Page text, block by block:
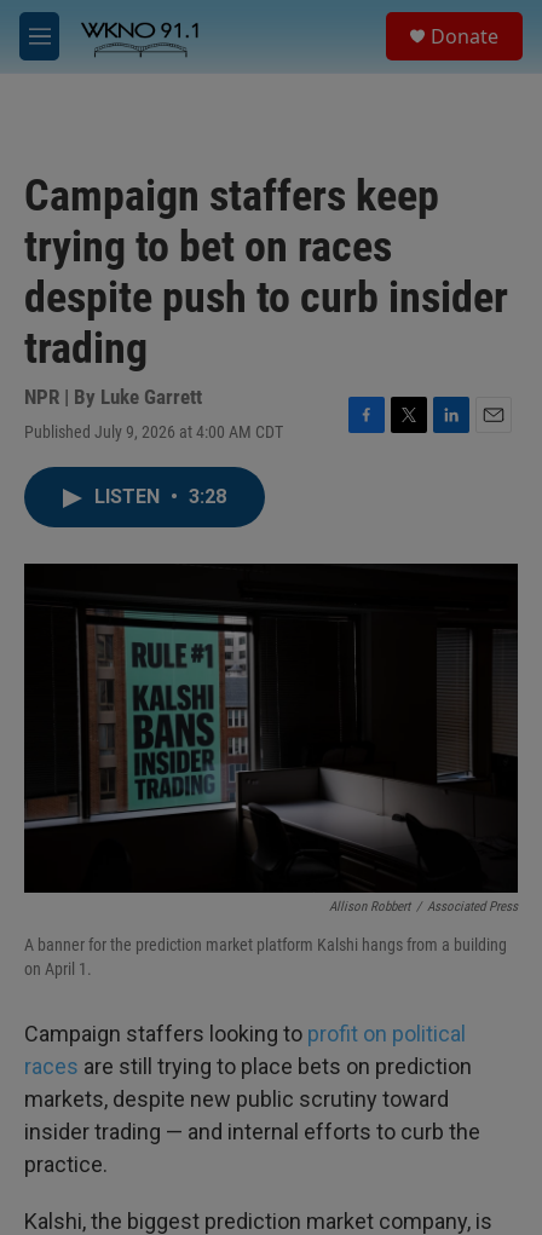
Skip to main content
M
e
Donate
Campaign staffers keep
trying to bet on races
despite push to curb insider
trading
NPR | By Luke Garrett
Published July 9, 2026 at 4:00 AM CDT
F
o
T
r
L
I
LISTEN • 3:28
Allison Robbert / Associated Press
A banner for the prediction market platform Kalshi hangs from a building
on April 1.
Campaign staffers looking to profit on political
races are still trying to place bets on prediction
markets, despite new public scrutiny toward
insider trading — and internal efforts to curb the
practice.
Kalshi, the biggest prediction market company, is